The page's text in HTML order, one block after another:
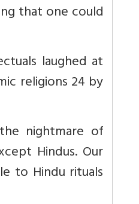
that one could
laughed at
religions 24 by
nightmare of
Hindus. Our
to Hindu rituals